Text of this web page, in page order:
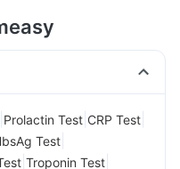
Prolactin Test CRP Test
Test
Troponin Test